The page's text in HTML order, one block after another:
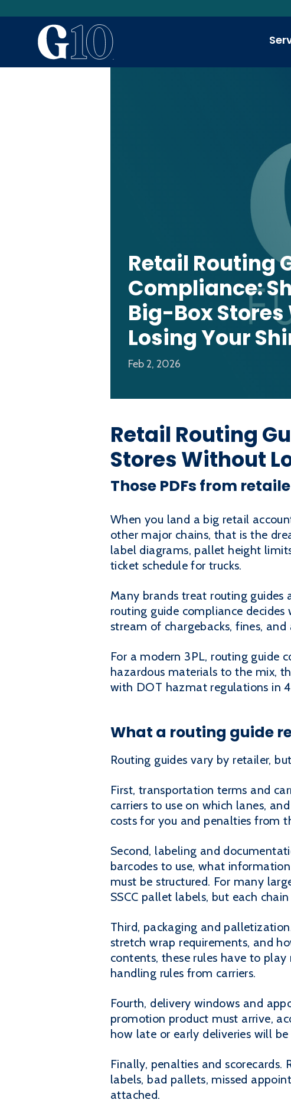
Retail Routing
Compliance:
Big-Box
Losing Your
Feb 2, 2026
Retail Routing
Stores Without
Those PDFs from
When you land a big retail
other major chains, that is the
label diagrams, pallet height
ticket schedule for trucks.
Many brands treat routing guides
routing guide compliance
stream of chargebacks, fines,
For a modern 3PL, routing guide
hazardous materials to the mix,
with DOT hazmat regulations in
What a routing guide
Routing guides vary by retailer,
First, transportation terms and
carriers to use on which lanes,
costs for you and penalties from
Second, labeling and
barcodes to use, what
must be structured. For many
SSCC pallet labels, but each
Third, packaging and
stretch wrap requirements, and
contents, these rules have to
handling rules from carriers.
Fourth, delivery windows and
promotion product must arrive,
how late or early deliveries will
Finally, penalties and
labels, bad pallets, missed
attached.